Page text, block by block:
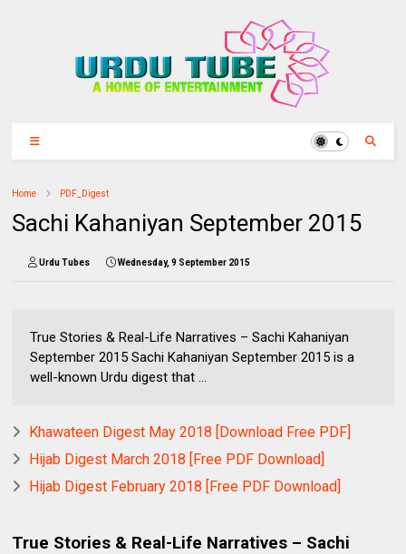
Home PDF_Digest
Sachi Kahaniyan September 2015
Urdu Tubes Wednesday, 9 September 2015
True Stories & Real-Life Narratives – Sachi Kahaniyan
September 2015 Sachi Kahaniyan September 2015 is a
well-known Urdu digest that ...
Khawateen Digest May 2018 [Download Free PDF]
Hijab Digest March 2018 [Free PDF Download]
Hijab Digest February 2018 [Free PDF Download]
True Stories & Real-Life Narratives – Sachi